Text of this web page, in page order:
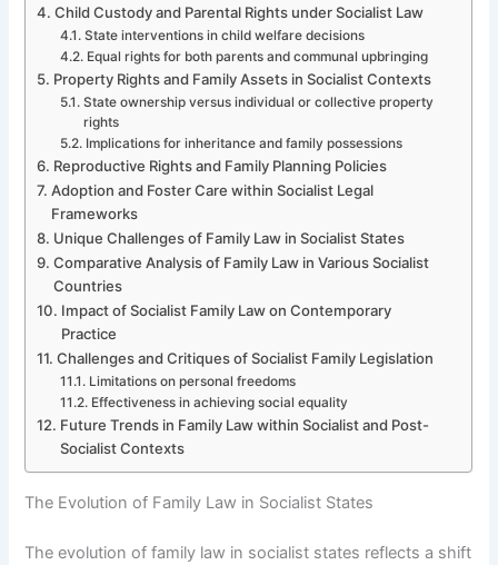
Child Custody and Parental Rights under Socialist Law
State interventions in child welfare decisions
Equal rights for both parents and communal upbringing
Property Rights and Family Assets in Socialist Contexts
State ownership versus individual or collective property
rights
Implications for inheritance and family possessions
Reproductive Rights and Family Planning Policies
Adoption and Foster Care within Socialist Legal
Frameworks
Unique Challenges of Family Law in Socialist States
Comparative Analysis of Family Law in Various Socialist
Countries
Impact of Socialist Family Law on Contemporary
Practice
Challenges and Critiques of Socialist Family Legislation
Limitations on personal freedoms
Effectiveness in achieving social equality
Future Trends in Family Law within Socialist and Post-
Socialist Contexts
The Evolution of Family Law in Socialist States
The evolution of family law in socialist states reflects a shift